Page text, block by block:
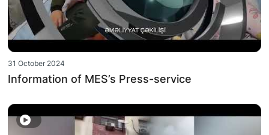
31 October 2024
Information of MES’s Press-service